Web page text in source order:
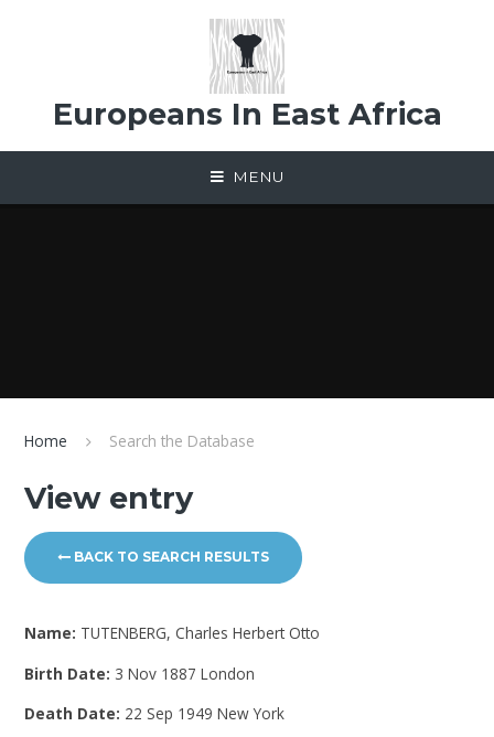
Europeans In East Africa
MENU
Home Search the Database
View entry
BACK TO SEARCH RESULTS
Name: TUTENBERG, Charles Herbert Otto
Birth Date: 3 Nov 1887 London
Death Date: 22 Sep 1949 New York